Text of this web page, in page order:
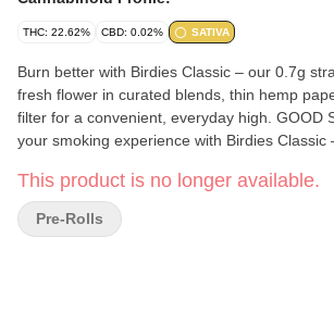
THC: 22.62% CBD: 0.02% SATIVA
Burn better with Birdies Classic – our 0.7g
fresh flower in curated blends, thin hemp
filter for a convenient, everyday high. GOOD SMOKES. Elevate
your smoking experience with Birdies Classic
25%+ THC hybrid flower with a thin hemp
filter, a modern take on a classic joint. With
pack box, you can have a 1/4 ounce of flower
This product is no longer available.
Pre-Rolls